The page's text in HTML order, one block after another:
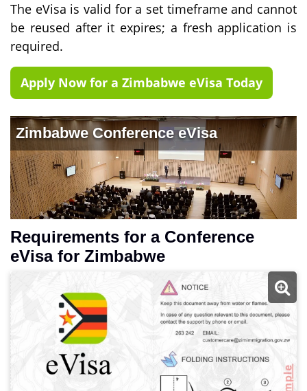
The eVisa is valid for a set timeframe and cannot
be reused after it expires; a fresh application is
required.
Apply Now for a Zimbabwe eVisa Today
Requirements for a Conference
eVisa for Zimbabwe